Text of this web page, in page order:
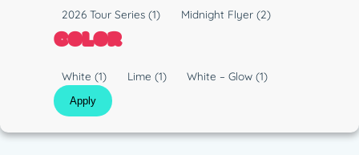
t
i
u
n
2026 Tour Series(1) Midnight Flyer (2)
COLOR
C
o
l
o
White(1) Lime (1) White – Glow(1)
Apply